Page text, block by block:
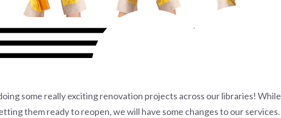
some really exciting renovation projects across our libraries! While
them ready to reopen, we will have some changes to our services.